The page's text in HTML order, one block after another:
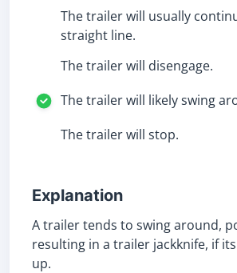
The trailer will usually
straight line.
The trailer will disengage.
The trailer will likely swing
The trailer will stop.
Explanation
A trailer tends to swing around,
resulting in a trailer jackknife, if
up.